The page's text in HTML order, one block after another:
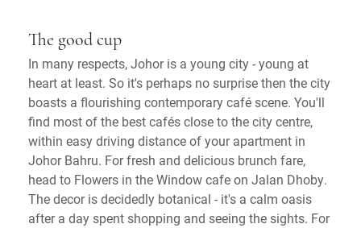
The good cup
In many respects, Johor is a young city - young at
heart at least. So it's perhaps no surprise then the city
boasts a flourishing contemporary café scene. You'll
find most of the best cafés close to the city centre,
within easy driving distance of your apartment in
Johor Bahru. For fresh and delicious brunch fare,
head to Flowers in the Window cafe on Jalan Dhoby.
The decor is decidedly botanical - it's a calm oasis
after a day spent shopping and seeing the sights. For